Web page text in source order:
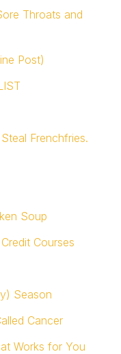
Throats and
Post)
Frenchfries.
Soup
Courses
Season
Cancer
Works for You